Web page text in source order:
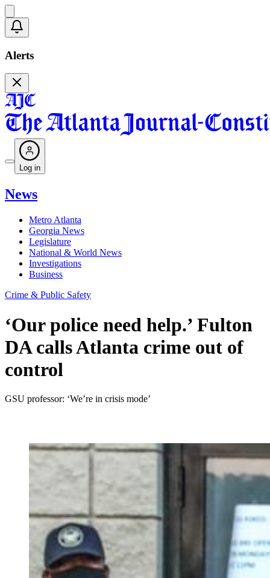
Alerts
Log in
News
Metro Atlanta
Georgia News
Legislature
National & World News
Investigations
Business
Crime & Public Safety
‘Our police need help.’ Fulton
DA calls Atlanta crime out of
control
GSU professor: ‘We’re in crisis mode’